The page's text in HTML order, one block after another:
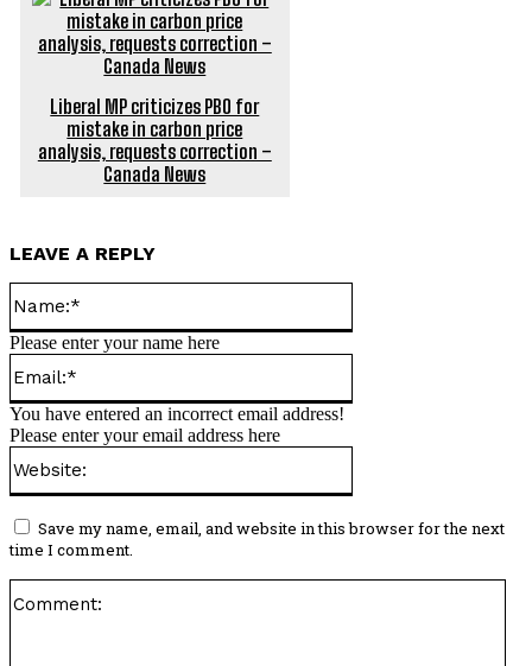
Liberal MP criticizes PBO for
mistake in carbon price
analysis, requests correction –
Canada News
LEAVE A REPLY
Please enter your name here
You have entered an incorrect email address!
Please enter your email address here
Save my name, email, and website in this browser for the next
time I comment.